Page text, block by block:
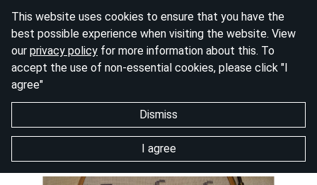
This website uses cookies to ensure that you have the
best possible experience when visiting the website. View
our privacy policy for more information about this. To
accept the use of non-essential cookies, please click "I
agree"
Dismiss
I agree